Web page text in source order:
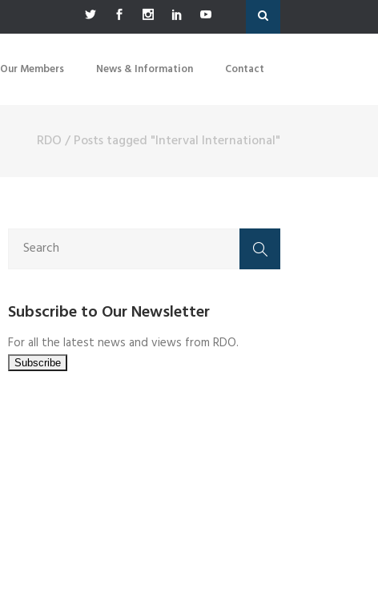
Our Members News & Information Contact
RDO/Posts tagged "Interval International"
Subscribe to Our Newsletter
For all the latest news and views from RDO.